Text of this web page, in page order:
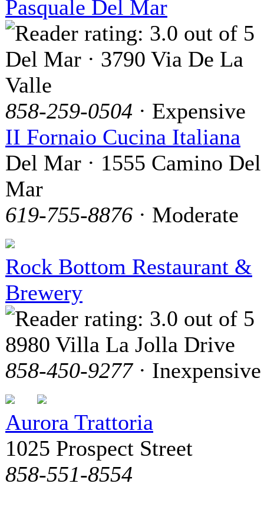
Pasquale Del Mar
Del Mar · 3790 Via De La
Valle
858-259-0504 · Expensive
II Fornaio Cucina Italiana
Del Mar · 1555 Camino Del
Mar
619-755-8876 · Moderate
Rock Bottom Restaurant &
Brewery
8980 Villa La Jolla Drive
858-450-9277· Inexpensive
Aurora Trattoria
1025 Prospect Street
858-551-8554